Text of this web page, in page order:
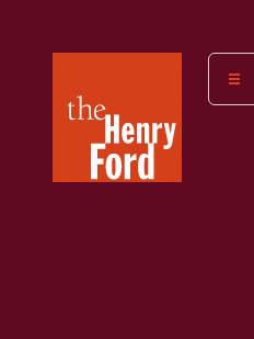
Henry
Museum